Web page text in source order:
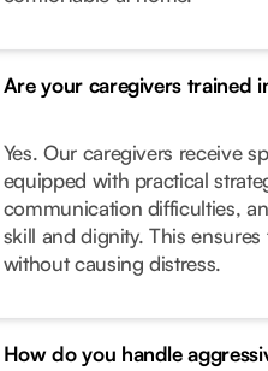
Are your caregivers trained
Yes. Our caregivers receive
equipped with practical
communication difficulties,
skill and dignity. This
without causing distress.
How do you handle